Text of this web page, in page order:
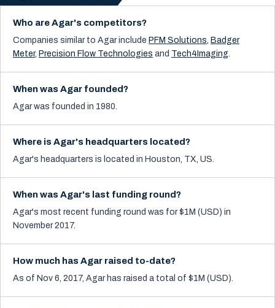
Who are Agar's competitors?
Companies similar to Agarinclude PFM Solutions, Badger
Meter, Precision Flow Technologies and Tech4Imaging.
When was Agar founded?
Agar was founded in 1980.
Where is Agar's headquarters located?
Agar's headquarters is located in Houston, TX, US.
When was Agar's last funding round?
Agar's most recent funding round was for $1M (USD) in
November 2017.
How much has Agar raised to-date?
As of Nov 6, 2017, Agar has raised a total of $1M (USD).